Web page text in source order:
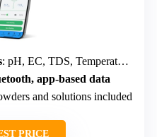
: pH, EC, TDS, Temperature, Humidity, Saltwater Salinity
app-based data
and solutions included
PRICE